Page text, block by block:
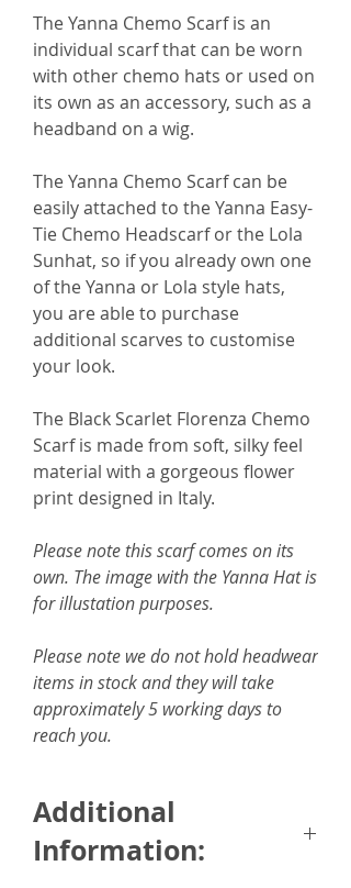
The Yanna Chemo Scarf is an
individual scarf that can be worn
with other chemo hats or used on
its own as an accessory, such as a
headband on a wig.
The Yanna Chemo Scarf can be
easily attached to the Yanna Easy-
Tie Chemo Headscarf or the Lola
Sunhat, so if you already own one
of the Yanna or Lola style hats,
you are able to purchase
additional scarves to customise
your look.
The Black Scarlet Florenza Chemo
Scarf is made from soft, silky feel
material with a gorgeous flower
print designed in Italy.
Please note this scarf comes on its
own. The image with the Yanna Hat is
for illustation purposes.
Please note we do not hold headwear
items in stock and they will take
approximately 5 working days to
reach you.
Additional
Information: